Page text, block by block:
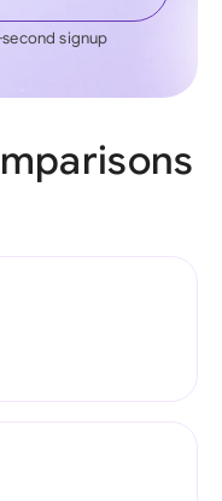
signup